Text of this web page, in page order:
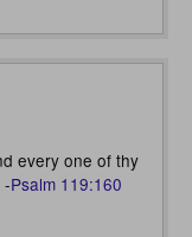
every one of thy
-Psalm 119:160